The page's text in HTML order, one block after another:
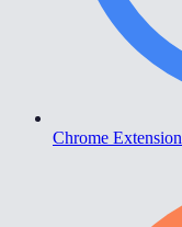
Chrome Extension